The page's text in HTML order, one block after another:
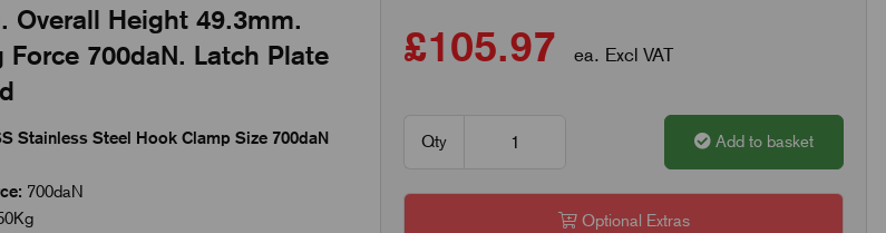
Overall Height 49.3mm.
Force 700daN. Latch Plate
Stainless Steel Hook Clamp Size 700daN
700daN
£105.97 ea. Excl VAT
Qty Add to basket
Optional Extras